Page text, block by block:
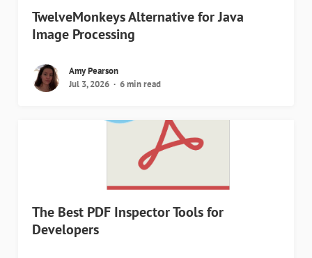
TwelveMonkeys Alternative for Java
Image Processing
Amy Pearson
Jul 3, 2026
6 min read
The Best PDF Inspector Tools for
Developers